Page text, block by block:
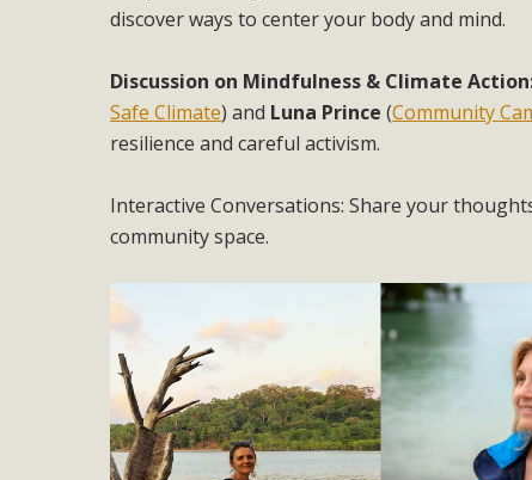
discover ways to center your body and mind.
Discussion on Mindfulness & Climate
Safe Climate) and Luna Prince (Community
resilience and careful activism.
Interactive Conversations: Share your
community space.